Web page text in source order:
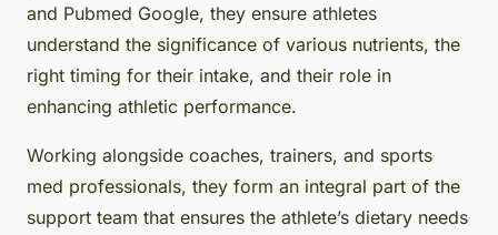
and Pubmed Google, they ensure athletes
understand the significance of various nutrients, the
right timing for their intake, and their role in
enhancing athletic performance.
Working alongside coaches, trainers, and sports
med professionals, they form an integral part of the
support team that ensures the athlete’s dietary needs